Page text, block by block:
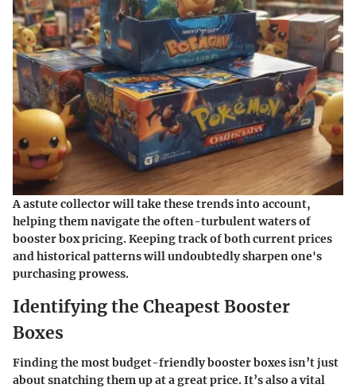
A astute collector will take these trends into account,
helping them navigate the often-turbulent waters of
booster box pricing. Keeping track of both current prices
and historical patterns will undoubtedly sharpen one's
purchasing prowess.
Identifying the Cheapest Booster
Boxes
Finding the most budget-friendly booster boxes isn’t just
about snatching them up at a great price. It’s also a vital